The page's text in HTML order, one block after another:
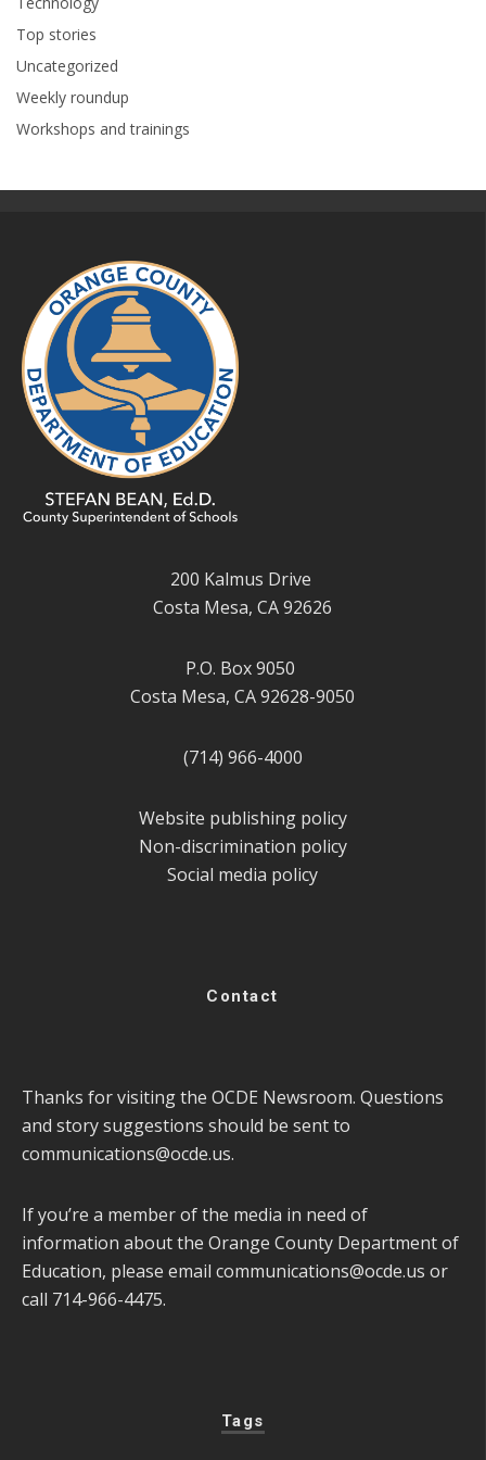
Top stories
Uncategorized
Weekly roundup
Workshops and trainings
200 Kalmus Drive
Costa Mesa, CA 92626
P.O. Box 9050
Costa Mesa, CA 92628-9050
(714) 966-4000
Website publishing policy
Non-discrimination policy
Social media policy
Contact
Thanks for visiting the OCDE Newsroom. Questions
and story suggestions should be sent to
communications@ocde.us.
If you’re a member of the media in need of
information about the Orange County Department of
Education, please email communications@ocde.us or
call 714-966-4475.
Tags